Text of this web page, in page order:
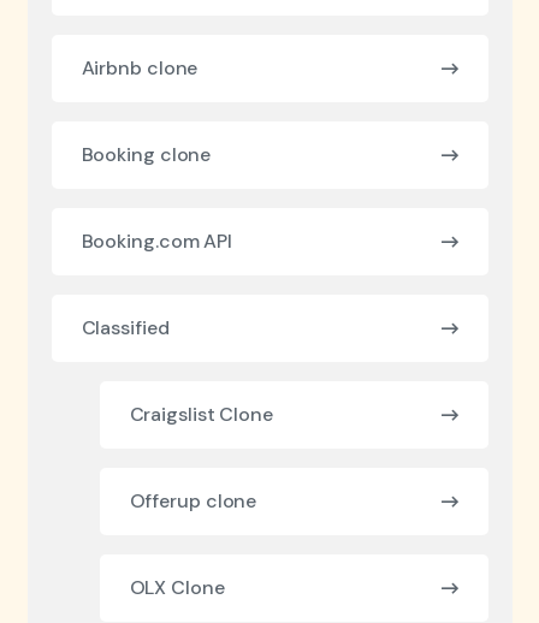
Airbnb clone
Booking clone
Booking.com API
Classified
Craigslist Clone
Offerup clone
OLX Clone